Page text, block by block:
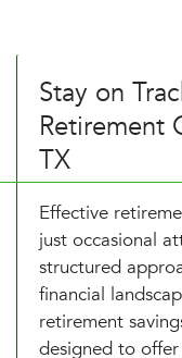
Stay on
Retirement
TX
Effective
just occasional
structured
financial
retirement
designed to